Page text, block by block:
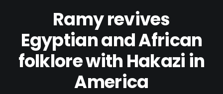
Ramy revives
Egyptian and African
folklore with Hakazi in
America